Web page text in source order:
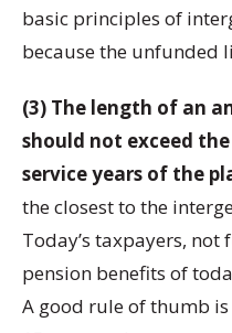
basic principles of
because the unfunded
(3) The length of an
should not exceed
service years of the
the closest to the
Today’s taxpayers,
pension benefits of
A good rule of thumb